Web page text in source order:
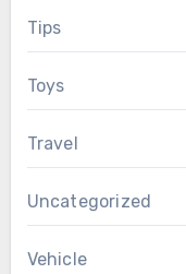
Tips
Toys
Travel
Uncategorized
Vehicle